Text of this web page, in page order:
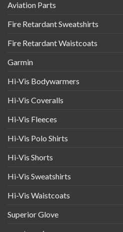
Aviation Parts
Fire Retardant Sweatshirts
Fire Retardant Waistcoats
Garmin
Hi-Vis Bodywarmers
Hi-Vis Coveralls
Hi-Vis Fleeces
Hi-Vis Polo Shirts
Hi-Vis Shorts
Hi-Vis Sweatshirts
Hi-Vis Waistcoats
Superior Glove